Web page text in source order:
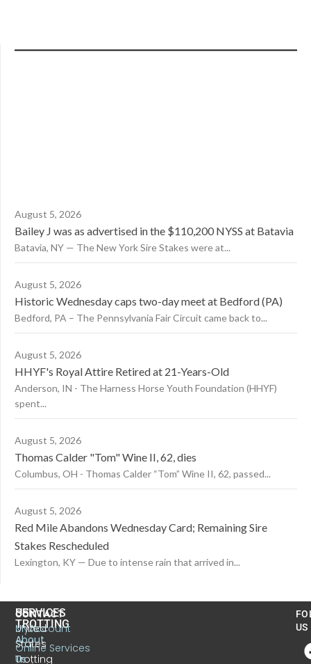
August 5, 2026
Bailey J was as advertised in the $110,200 NYSS at Batavia
Batavia, NY — The New York Sire Stakes were at...
August 5, 2026
Historic Wednesday caps two-day meet at Bedford (PA)
Bedford, PA – The Pennsylvania Fair Circuit came back to...
August 5, 2026
HHYF's Royal Attire Retired at 21-Years-Old
Anderson, IN - The Harness Horse Youth Foundation (HHYF)
spent...
August 5, 2026
Thomas Calder "Tom" Wine II, 62, dies
Columbus, OH - Thomas Calder “Tom” Wine II, 62, passed...
August 5, 2026
Red Mile Abandons Wednesday Card; Remaining Sire
Stakes Rescheduled
Lexington, KY — Due to intense rain that arrived in...
CONTACT
United
States
Trotting
US
TROTTING
About
Us
SERVICES
MyAccount
Online Services
US